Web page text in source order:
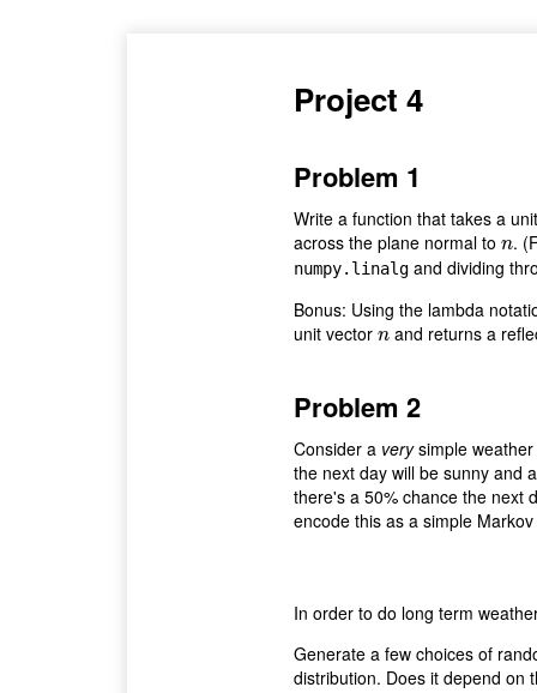
Project 4
Problem 1
Write a function that takes a
across the plane normal to n
n.
numpy.linalgand dividing
Bonus: Using the lambda
unit vector n
nand returns a
Problem 2
Consider a verysimple weather
the next day will be sunny and
there's a 50% chance the next
encode this as a simple
In order to do long term
Generate a few choices of
distribution. Does it depend on